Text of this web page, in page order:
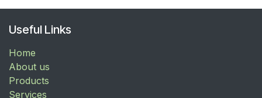
Useful Links
Home
About us
Products
Services